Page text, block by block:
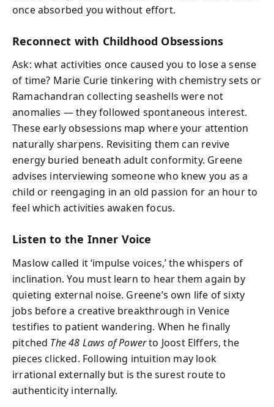
once absorbed you without effort.
Reconnect with Childhood Obsessions
Ask: what activities once caused you to lose a sense
of time? Marie Curie tinkering with chemistry sets or
Ramachandran collecting seashells were not
anomalies — they followed spontaneous interest.
These early obsessions map where your attention
naturally sharpens. Revisiting them can revive
energy buried beneath adult conformity. Greene
advises interviewing someone who knew you as a
child or reengaging in an old passion for an hour to
feel which activities awaken focus.
Listen to the Inner Voice
Maslow called it ‘impulse voices,’ the whispers of
inclination. You must learn to hear them again by
quieting external noise. Greene’s own life of sixty
jobs before a creative breakthrough in Venice
testifies to patient wandering. When he finally
pitched The 48 Laws of Powerto Joost Elffers, the
pieces clicked. Following intuition may look
irrational externally but is the surest route to
authenticity internally.